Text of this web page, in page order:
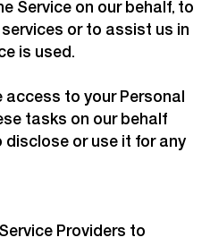
Service on our behalf, to
or to assist us in
is used.
access to your Personal
tasks on our behalf
or use it for any
Providers to